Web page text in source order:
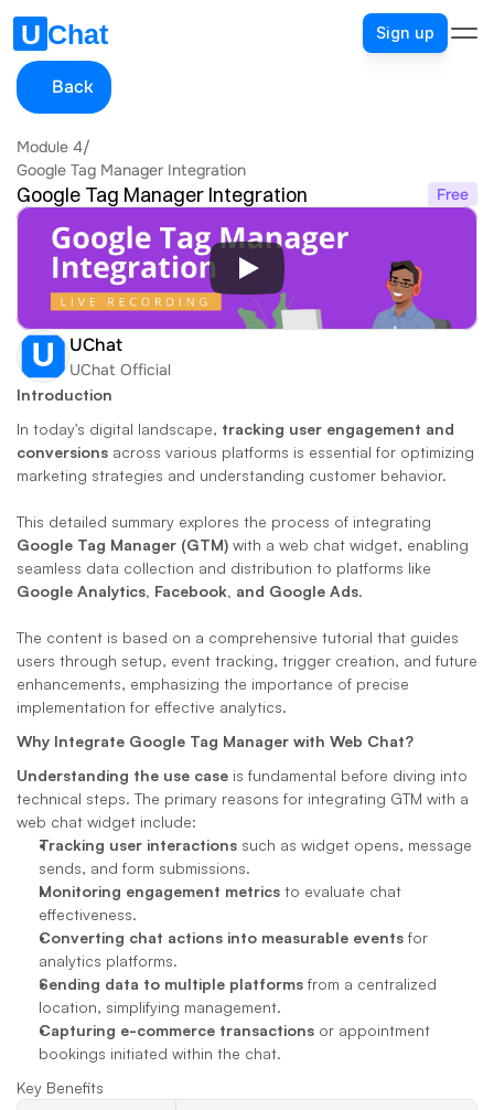
Sign up
Back
Module 4/
Google Tag Manager Integration
Google Tag Manager Integration Free
UChat
UChat Official
Introduction
In today's digital landscape, tracking user engagement and
conversions across various platforms is essential for optimizing
marketing strategies and understanding customer behavior.
Google Tag Manager (GTM) with a web chat widget, enabling
Google Analytics, Facebook, and Google Ads.
The content is based on a comprehensive tutorial that guides
users through setup, event tracking, trigger creation, and future
enhancements, emphasizing the importance of precise
implementation for effective analytics.
Why Integrate Google Tag Manager with Web Chat?
Understanding the use case is fundamental before diving into
technical steps. The primary reasons for integrating GTM with a
web chat widget include:
Tracking user interactions such as widget opens, message
sends, and form submissions.
Monitoring engagement metrics to evaluate chat
effectiveness.
Converting chat actions into measurable events for
analytics platforms.
Sending data to multiple platforms from a centralized
location, simplifying management.
Capturing e-commerce transactions or appointment
bookings initiated within the chat.
Key Benefits